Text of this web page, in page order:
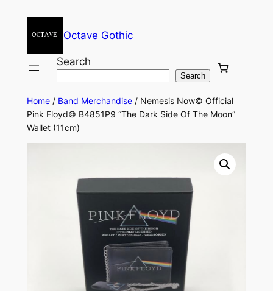
Octave Gothic
Search
Search
Home/ Band Merchandise/ Nemesis Now© Official
Pink Floyd© B4851P9 “The Dark Side Of The Moon”
Wallet (11cm)